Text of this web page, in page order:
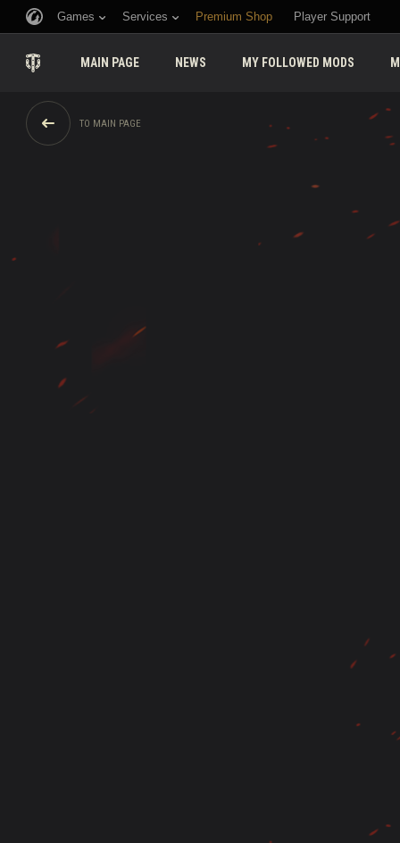
Games Services Premium Shop Player Support
MAIN PAGE NEWS MY FOLLOWED MODS
TO MAIN PAGE